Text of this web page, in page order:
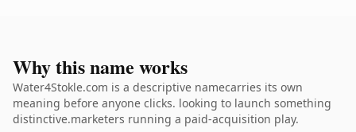
Why this name works
Water4Stokle.com is a descriptive namecarries its own
meaning before anyone clicks. looking to launch something
distinctive.marketers running a paid-acquisition play.